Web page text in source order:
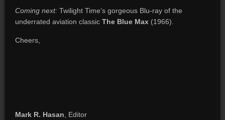
Coming next:Twilight Time’s gorgeous Blu-ray of the
underrated aviation classic The Blue Max(1966).
Cheers,
Mark R. Hasan , Editor